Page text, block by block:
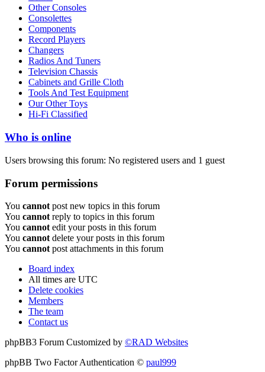
Other Consoles
Consolettes
Components
Record Players
Changers
Radios And Tuners
Television Chassis
Cabinets and Grille Cloth
Tools And Test Equipment
Our Other Toys
Hi-Fi Classified
Who is online
Users browsing this forum: No registered users and 1 guest
Forum permissions
You cannot post new topics in this forum
You cannot reply to topics in this forum
You cannot edit your posts in this forum
You cannot delete your posts in this forum
You cannot post attachments in this forum
Board index
All times are UTC
Delete cookies
Members
The team
Contact us
phpBB3 Forum Customized by ©RAD Websites
phpBB Two Factor Authentication © paul999